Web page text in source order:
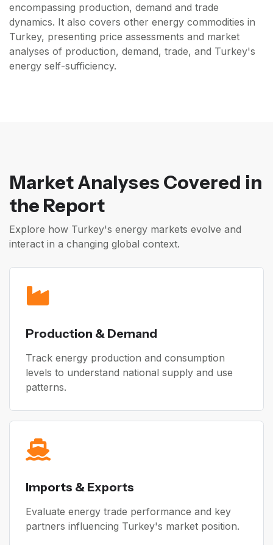
encompassing production, demand and trade
dynamics. It also covers other energy commodities in
Turkey, presenting price assessments and market
analyses of production, demand, trade, and Turkey's
energy self-sufficiency.
Market Analyses Covered in
the Report
Explore how Turkey's energy markets evolve and
interact in a changing global context.
Production & Demand
Track energy production and consumption
levels to understand national supply and use
patterns.
Imports & Exports
Evaluate energy trade performance and key
partners influencing Turkey's market position.